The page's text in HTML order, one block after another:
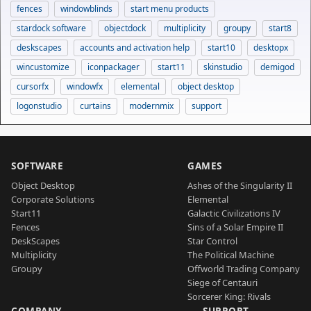
fences windowblinds
start menu products
stardock software
objectdock multiplicity groupy
start8
deskscapes
accounts and activation help start10
desktopx
wincustomize
iconpackager start11 skinstudio
demigod
cursorfx
windowfx elemental
object desktop
logonstudio
curtains modernmix support
SOFTWARE
Object Desktop
Corporate Solutions
Start11
Fences
DeskScapes
Multiplicity
Groupy
GAMES
Ashes of the Singularity II
Elemental
Galactic Civilizations IV
Sins of a Solar Empire II
Star Control
The Political Machine
Offworld Trading Company
Siege of Centauri
Sorcerer King: Rivals